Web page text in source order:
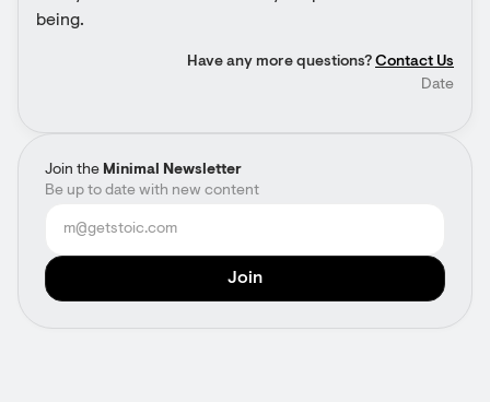
Join the Minimal Newsletter
Be up to date with new content
being.
Have any more questions? Contact Us
Date